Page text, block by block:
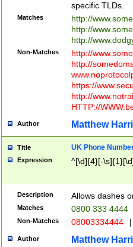
specific TLDs.
Matches
http://
http://
http://
Non-Matches
http://
http://
https://
http://
HTTP://
Author Matthew
Title UK Phone
Expression ^[\d]{4}[-
Description Allows dashes
Matches 0800 333 4444
Non-Matches 08003334444 |
Author Matthew